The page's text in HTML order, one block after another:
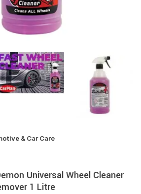
& Car Care
Universal Wheel Cleaner
1 Litre